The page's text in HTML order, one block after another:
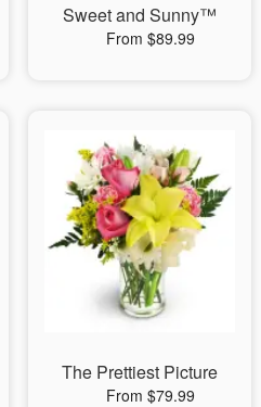
Sweet and Sunny™
From $89.99
The Prettiest Picture
From $79.99